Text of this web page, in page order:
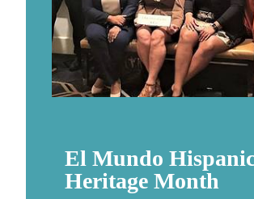
El Mundo
Heritage Month